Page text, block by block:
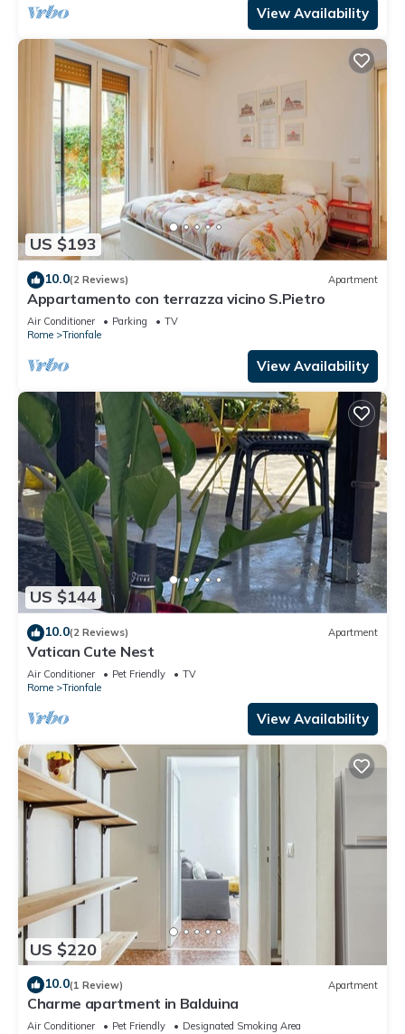
View Availability
US $193
10.0(2 Reviews) Apartment
Appartamento con terrazza vicino S.Pietro
Air Conditioner Parking
TV
Rome
Trionfale
View Availability
US $144
10.0(2 Reviews) Apartment
Vatican Cute Nest
Air Conditioner Pet Friendly
TV
Rome
Trionfale
View Availability
US $220
10.0(1 Review) Apartment
Charme apartment in Balduina
Air Conditioner Pet Friendly
Designated Smoking Area